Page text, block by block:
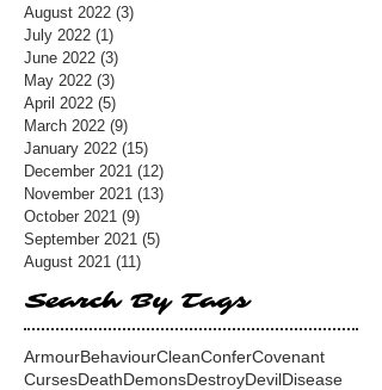
August 2022 (3)
July 2022 (1)
June 2022 (3)
May 2022 (3)
April 2022 (5)
March 2022 (9)
January 2022 (15)
December 2021 (12)
November 2021 (13)
October 2021 (9)
September 2021 (5)
August 2021 (11)
Search By Tags
ArmourBehaviourCleanConferCovenant
CursesDeathDemonsDestroyDevilDisease